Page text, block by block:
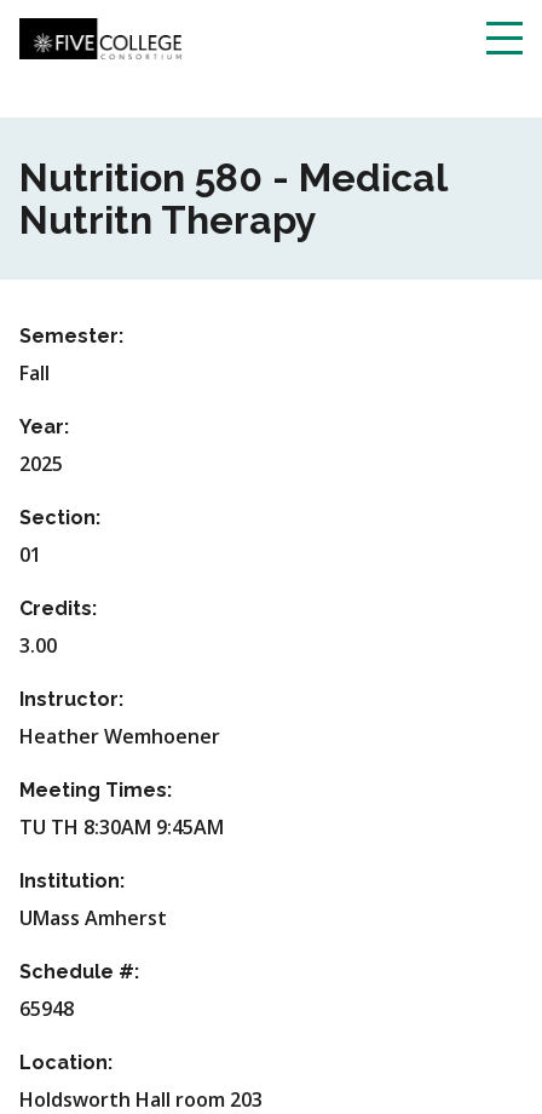
Skip
to
main
content
Nutrition 580 - Medical
Nutritn Therapy
Semester:
Fall
Year:
2025
Section:
01
Credits:
3.00
Instructor:
Heather Wemhoener
Meeting Times:
TU TH 8:30AM 9:45AM
Institution:
UMass Amherst
Schedule #:
65948
Location:
Holdsworth Hall room 203